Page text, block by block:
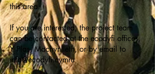
this area.
If you are interested, the project team
can be contacted at the ecodyfi offices,
Y Plas, Machynlleth, or by email to
info@ecodyfi.cymru